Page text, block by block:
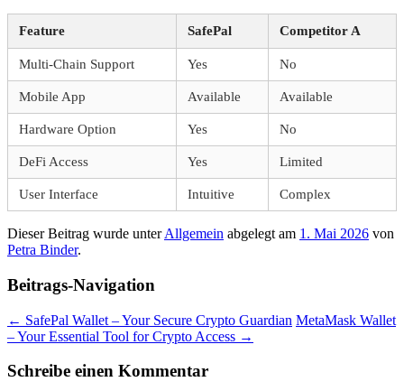
Feature SafePal Competitor A
Multi-Chain Support Yes No
Mobile App Available Available
Hardware Option Yes No
DeFi Access Yes Limited
User Interface Intuitive Complex
Dieser Beitrag wurde unterAllgemein abgelegt am 1. Mai 2026 von
Petra Binder.
Beitrags-Navigation
← SafePal Wallet – Your Secure Crypto Guardian MetaMask Wallet
– Your Essential Tool for Crypto Access →
Schreibe einen Kommentar